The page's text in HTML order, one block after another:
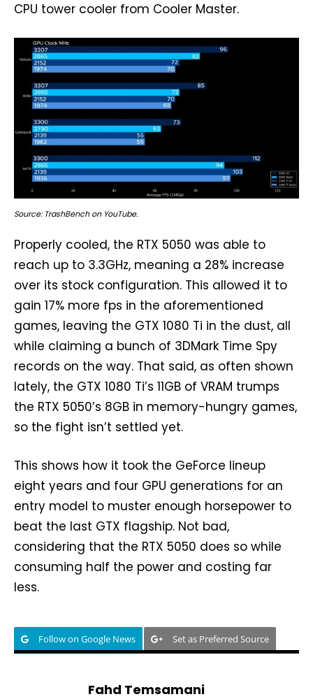
CPU tower cooler from Cooler Master.
Source: TrashBench on YouTube.
Properly cooled, the RTX 5050 was able to
reach up to 3.3GHz, meaning a 28% increase
over its stock configuration. This allowed it to
gain 17% more fps in the aforementioned
games, leaving the GTX 1080 Ti in the dust, all
while claiming a bunch of 3DMark Time Spy
records on the way. That said, as often shown
lately, the GTX 1080 Ti’s 11GB of VRAM trumps
the RTX 5050’s 8GB in memory-hungry games,
so the fight isn’t settled yet.
This shows how it took the GeForce lineup
eight years and four GPU generations for an
entry model to muster enough horsepower to
beat the last GTX flagship. Not bad,
considering that the RTX 5050 does so while
consuming half the power and costing far
less.
Follow on Google News Set as Preferred Source
Fahd Temsamani